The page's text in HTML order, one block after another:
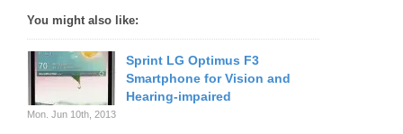
You might also like:
Sprint LG Optimus F3
Smartphone for Vision and
Hearing-impaired
Mon. Jun 10th, 2013